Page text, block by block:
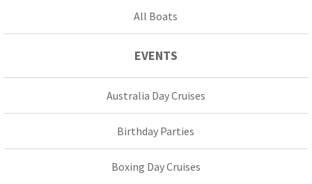
All Boats
EVENTS
Australia Day Cruises
Birthday Parties
Boxing Day Cruises